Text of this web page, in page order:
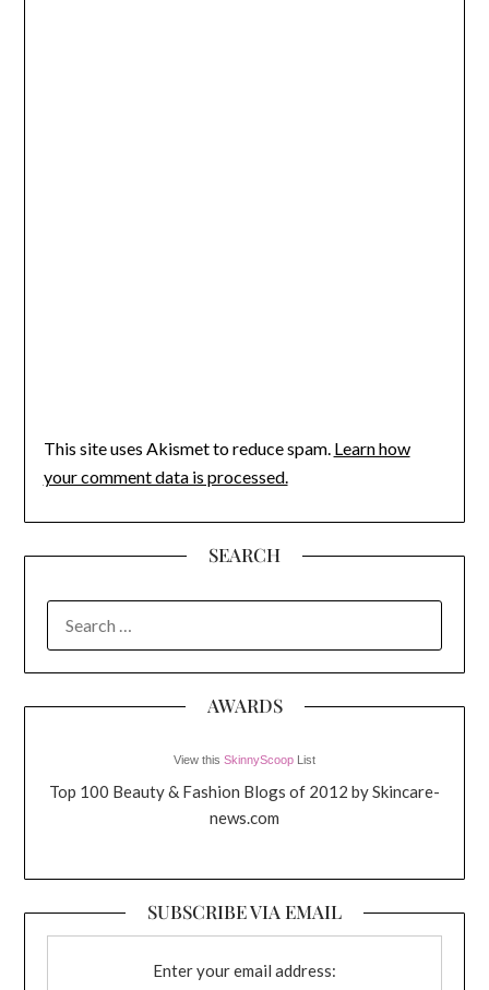
This site uses Akismet to reduce spam. Learn how
your comment data is processed.
SEARCH
FOR:
AWARDS
View this SkinnyScoop List
Top 100 Beauty & Fashion Blogs of 2012 by Skincare-
news.com
SUBSCRIBE VIA EMAIL
Enter your email address: